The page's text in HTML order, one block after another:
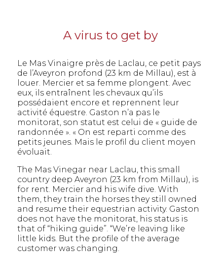
A virus to get by
Le Mas Vinaigre près de Laclau, ce petit pays
de l’Aveyron profond (23 km de Millau), est à
louer. Mercier et sa femme plongent. Avec
eux, ils entraînent les chevaux qu’ils
possédaient encore et reprennent leur
activité équestre. Gaston n’a pas le
monitorat, son statut est celui de « guide de
randonnée ». « On est reparti comme des
petits jeunes. Mais le profil du client moyen
évoluait.
The Mas Vinegar near Laclau, this small
country deep Aveyron (23 km from Millau), is
for rent. Mercier and his wife dive. With
them, they train the horses they still owned
and resume their equestrian activity. Gaston
does not have the monitorat, his status is
that of “hiking guide”. “We’re leaving like
little kids. But the profile of the average
customer was changing.